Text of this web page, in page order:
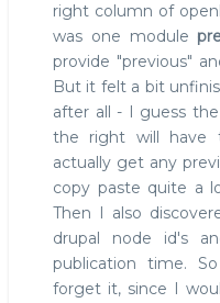
right column of
was one module
provide "previous"
But it felt a bit
after all - I guess
the right will have
actually get any
copy paste quite a
Then I also
drupal node id's
publication time.
forget it, since I